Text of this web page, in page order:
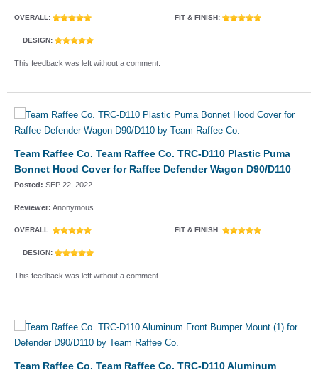
OVERALL: FIT & FINISH:
DESIGN:
This feedback was left without a comment.
Team Raffee Co. Team Raffee Co. TRC-D110 Plastic Puma
Bonnet Hood Cover for Raffee Defender Wagon D90/D110
Posted: SEP 22, 2022
Reviewer: Anonymous
OVERALL: FIT & FINISH:
DESIGN:
This feedback was left without a comment.
Team Raffee Co. Team Raffee Co. TRC-D110 Aluminum